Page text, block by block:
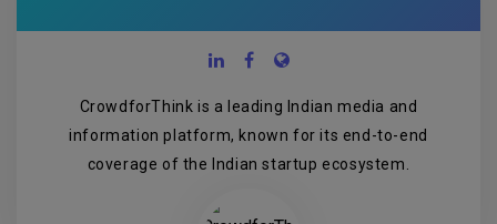
CrowdforThink is a leading Indian media and
information platform, known for its end-to-end
coverage of the Indian startup ecosystem.